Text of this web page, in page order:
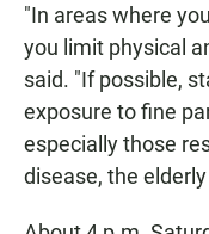
"In areas where
you limit physical
said. "If possible,
exposure to fine
especially those
disease, the